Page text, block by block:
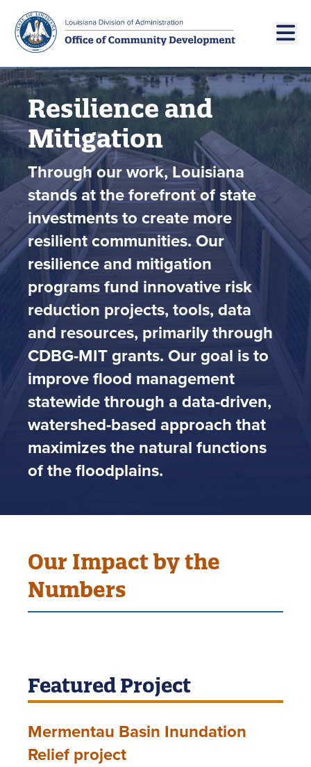
Skip to main navigation
Skip to main content
Resilience and
Mitigation
Through our work, Louisiana
stands at the forefront of state
investments to create more
resilient communities. Our
resilience and mitigation
programs fund innovative risk
reduction projects, tools, data
and resources, primarily through
CDBG-MIT grants. Our goal is to
improve flood management
statewide through a data-driven,
watershed-based approach that
maximizes the natural functions
of the floodplains.
Our Impact by the
Numbers
Featured Project
Mermentau Basin Inundation
Relief project